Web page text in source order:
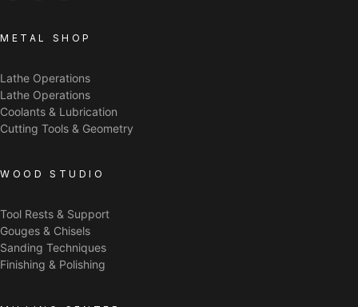
METAL SHOP
Lathe Operations
Lathe Operations
Coolants & Lubrication
Cutting Tools & Geometry
WOOD STUDIO
Tool Rests & Support
Gouges & Chisels
Sanding Techniques
Finishing & Polishing